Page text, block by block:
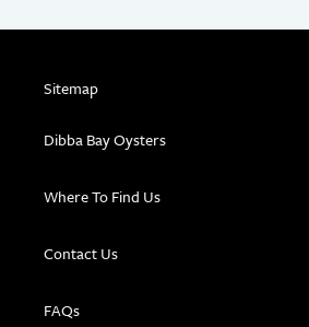
Sitemap
Dibba Bay Oysters
Where To Find Us
Contact Us
FAQs